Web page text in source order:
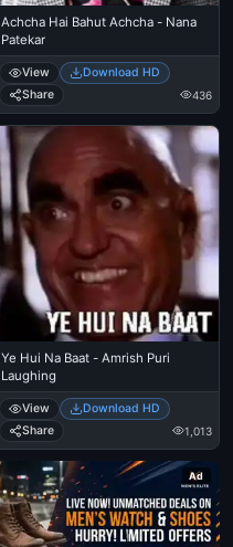
Achcha Hai Bahut Achcha - Nana
Patekar
View
Download HD
Share
436
Ye Hui Na Baat - Amrish Puri
Laughing
View
Download HD
Share
1,013
Ad